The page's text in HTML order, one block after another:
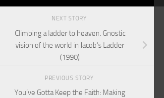
NEXT STORY
Climbing a ladder to heaven. Gnostic
vision of the world in Jacob’s Ladder
(1990)
PREVIOUS STORY
You’ve Gotta Keep the Faith: Making